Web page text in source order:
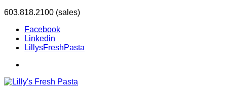
603.818.2100 (sales)
Facebook
Linkedin
LillysFreshPasta